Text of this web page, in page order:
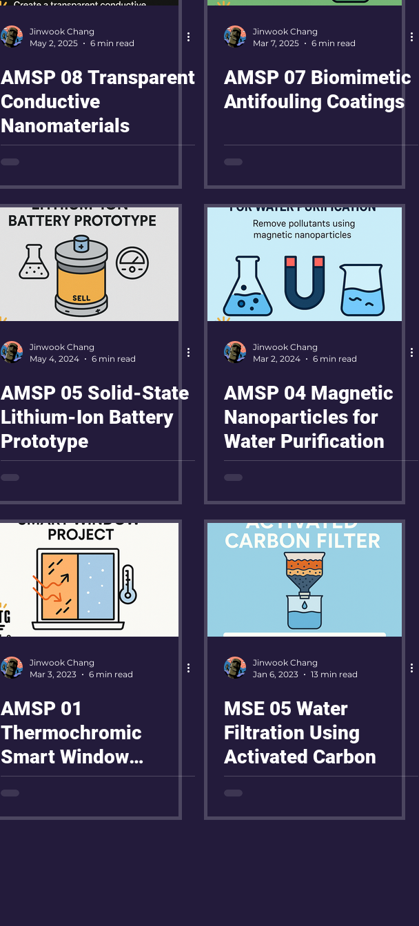
Jinwook Chang
May 2, 2025
6 min read
AMSP 08 Transparent
Conductive
Nanomaterials
Jinwook Chang
Mar 7, 2025
6 min read
AMSP 07 Biomimetic
Antifouling Coatings
Jinwook Chang
May 4, 2024
6 min read
AMSP 05 Solid-State
Lithium-Ion Battery
Prototype
Jinwook Chang
Mar 2, 2024
6 min read
AMSP 04 Magnetic
Nanoparticles for
Water Purification
Jinwook Chang
Mar 3, 2023
6 min read
AMSP 01
Thermochromic
Smart Window
Project
Jinwook Chang
Jan 6, 2023
13 min read
MSE 05 Water
Filtration Using
Activated Carbon